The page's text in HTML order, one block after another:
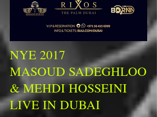
NYE 2017
MASOUD SADEGHLOO
& MEHDI HOSSEINI
LIVE IN DUBAI